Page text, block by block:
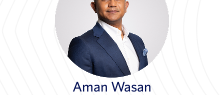
Aman Wasan